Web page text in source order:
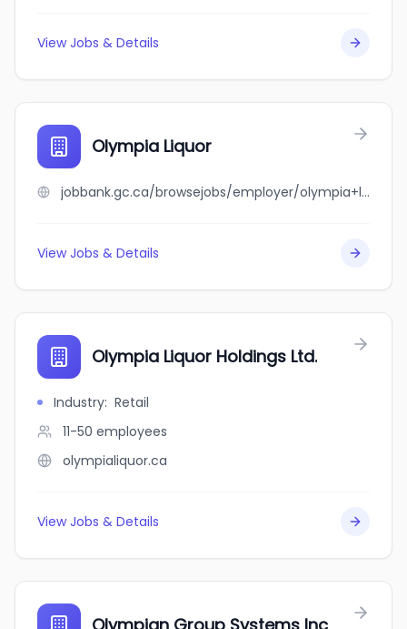
View Jobs & Details
Olympia Liquor
jobbank.gc.ca/browsejobs/employer/olympia+liquor/ca
View Jobs & Details
Olympia Liquor Holdings Ltd.
Industry: Retail
11-50 employees
olympialiquor.ca
View Jobs & Details